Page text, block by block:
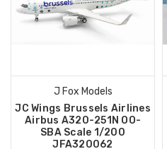
J Fox Models
JC Wings Brussels Airlines
Airbus A320-251N OO-
SBA Scale 1/200
JFA320062